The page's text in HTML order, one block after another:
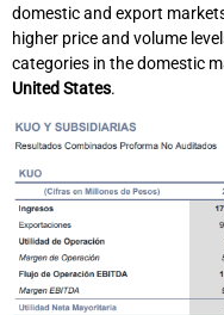
domestic and export
higher price and volume
categories in the domestic
United States.